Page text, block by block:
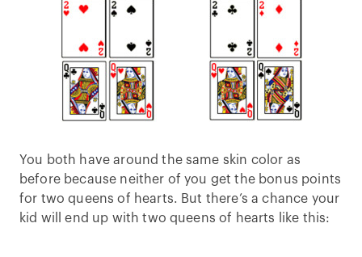
You both have around the same skin color as
before because neither of you get the bonus points
for two queens of hearts. But there’s a chance your
kid will end up with two queens of hearts like this: